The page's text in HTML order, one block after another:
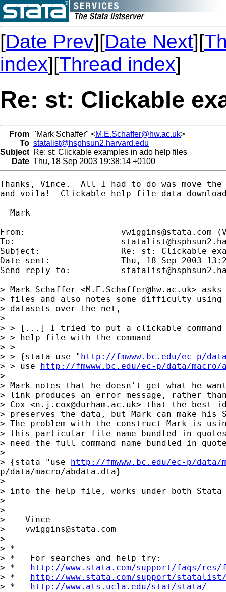
[Date Prev][Date Next][
index][Thread index]
Re: st: Clickable
From "Mark Schaffer" <M.E.Schaffer@hw.ac.uk>
To statalist@hsphsun2.harvard.edu
Subject Re: st: Clickable examples in ado help files
Date Thu, 18 Sep 2003 19:38:14 +0100
Thanks, Vince.  All I had to do was move
and voila!  Clickable help file data
--Mark
vwiggins@stata.com
Subject:        	Re: st: Clickable examples in ado help files
Date sent:      	Thu, 18 Sep 2003 13:25:31 -0500
> Mark Schaffer <M.E.Schaffer@hw.ac.uk> asks
> files and also notes some difficulty
> datasets over the net,
>
> > [...] I tried to put a clickable
> > help file with the command
> >
> > {stata use " http://fmwww.bc.edu/ec-p/
> > use http://fmwww.bc.edu/ec-p/data/macro/
>
> Mark notes that he doesn't get what he
> link produces an error message, rather
> Cox <n.j.cox@durham.ac.uk> that the best
> preserves the data, but Mark can make
> The problem with the construct Mark is
> this particular file name bundled in
> need the full command name bundled in
>
> {stata "use http://fmwww.bc.edu/ec-p/data/
p/data/macro/abdata.dta}
>
> into the help file, works under both Stata
>
>
> -- Vince
> vwiggins@stata.com
>
> *
> *   For searches and help try:
> * http://www.stata.com/support/faqs/
> * http://www.stata.com/support/
> * http://www.ats.ucla.edu/stat/stata/